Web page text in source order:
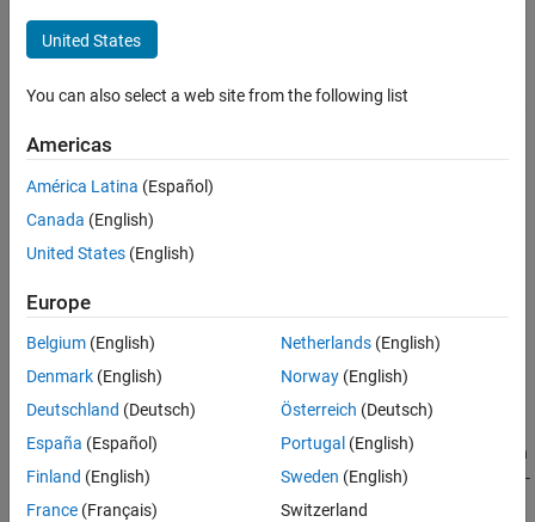
Dipole Antennas
ON THIS PAGE
Creation
Properties
Object Functions
Examples
See Also
Description
around 2.74 GHz. The antenna is center fed and symmetric about
The width of the strip is related to the diameter an equivalent
, where:
d is the diameter of equivalent cylindrical dipole.
ris the radius of equivalent cylindrical dipole.
For a given cylinder radius, use thecylinder2strip
utility function
to calculate the equivalent width. The default strip dipole is center-
fed. The feed point coincides with the origin. The origin is located
United States
You can also select a web site from the following list
Americas
América Latina (Español)
Canada (English)
United States (English)
Europe
Belgium (English)
Denmark (English)
Deutschland (Deutsch)
España (Español)
Finland (English)
France (Français)
Netherlands(English)
Norway(English)
Österreich (Deutsch)
Portugal (English)
Sweden (English)
Switzerland